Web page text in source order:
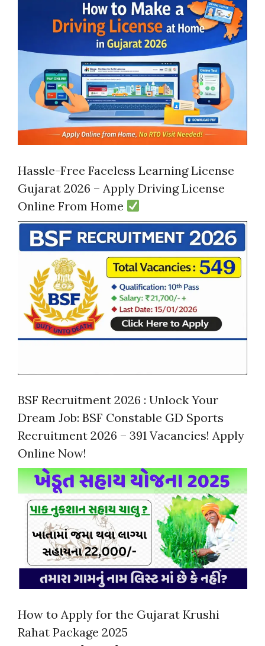
Hassle-Free Faceless Learning License
Gujarat 2026 – Apply Driving License
Online From Home
BSF Recruitment 2026 : Unlock Your
Dream Job: BSF Constable GD Sports
Recruitment 2026 – 391 Vacancies! Apply
Online Now!
How to Apply for the Gujarat Krushi
Rahat Package 2025